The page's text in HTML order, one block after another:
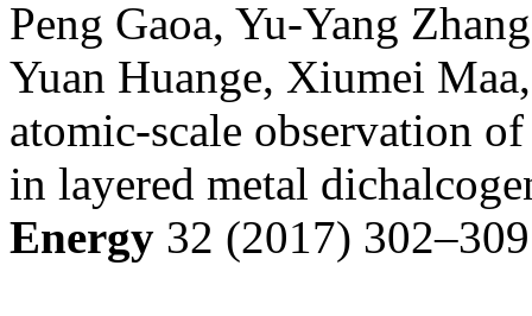
Peng Gaoa, Yu-Yang
Yuan Huange, Xiumei
atomic-scale observation
in layered metal
Energy 32 (2017)